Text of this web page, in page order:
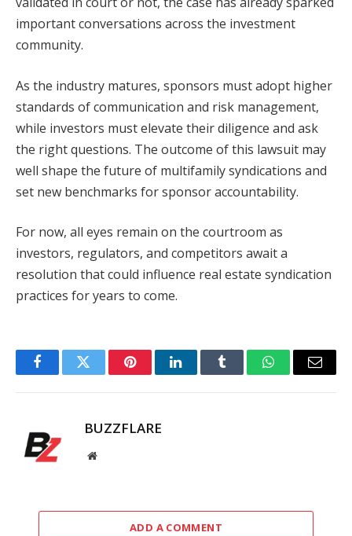
important conversations across the investment
community.
As the industry matures, sponsors must adopt higher
standards of communication and risk management,
while investors must elevate their diligence and ask
the right questions. The outcome of this lawsuit may
well shape the future of multifamily syndications and
set new benchmarks for sponsor accountability.
For now, all eyes remain on the courtroom as
investors, regulators, and competitors await a
resolution that could influence real estate syndication
practices for years to come.
FacebookTwitter PinterestLinkedInTumblr WhatsAppEmail
BUZZFLARE
Website
ADD A COMMENT